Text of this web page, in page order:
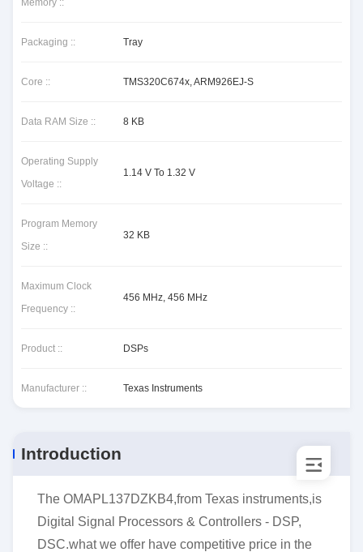
Memory ::
Packaging :: Tray
Core :: TMS320C674x, ARM926EJ-S
Data RAM Size :: 8 KB
Operating Supply
Voltage ::
1.14 V To 1.32 V
Program Memory
Size ::
32 KB
Maximum Clock
Frequency ::
456 MHz, 456 MHz
Product :: DSPs
Manufacturer :: Texas Instruments
Introduction
The OMAPL137DZKB4,from Texas instruments,is
Digital Signal Processors & Controllers - DSP,
DSC.what we offer have competitive price in the